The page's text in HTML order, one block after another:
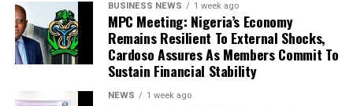
BUSINESS NEWS 1 week ago
MPC Meeting: Nigeria’s Economy
Remains Resilient To External Shocks,
Cardoso Assures As Members Commit To
Sustain Financial Stability
NEWS 1 week ago